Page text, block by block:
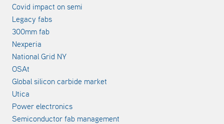
Covid impact on semi
Legacy fabs
300mm fab
Nexperia
National Grid NY
OSAt
Global silicon carbide market
Utica
Power electronics
Semiconductor fab management